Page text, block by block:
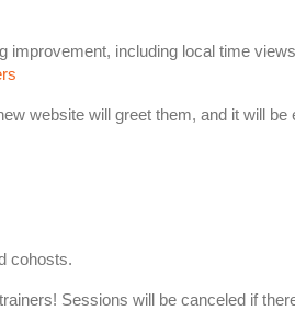
improvement, including local time
website will greet them, and it will
cohosts.
Sessions will be canceled if